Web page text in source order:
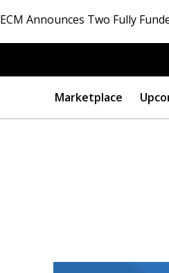
Announces Two Fully
Marketplace